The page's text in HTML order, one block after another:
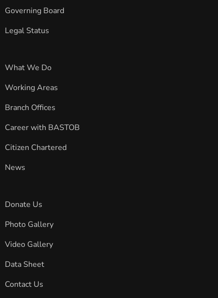
Governing Board
Legal Status
What We Do
Working Areas
Branch Offices
Career with BASTOB
Citizen Chartered
News
Donate Us
Photo Gallery
Video Gallery
Data Sheet
Contact Us